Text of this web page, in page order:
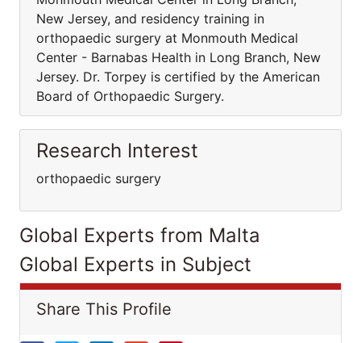
New Jersey, and residency training in
orthopaedic surgery at Monmouth Medical
Center - Barnabas Health in Long Branch, New
Jersey. Dr. Torpey is certified by the American
Board of Orthopaedic Surgery.
Research Interest
orthopaedic surgery
Global Experts from Malta
Global Experts in Subject
Share This Profile